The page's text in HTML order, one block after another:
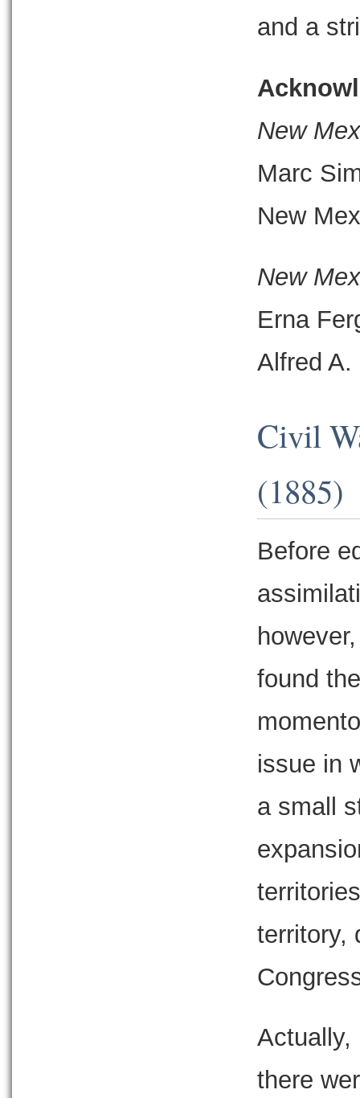
and a
New
Marc
New
New
Erna
Alfred A.
Civil
(1885)
Before
found
issue in
a small
territory,
Actually,
there